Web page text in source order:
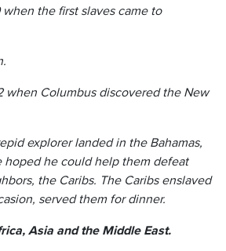
when the first slaves came to
when Columbus discovered the New
explorer landed in the Bahamas,
hoped he could help them defeat
the Caribs. The Caribs enslaved
served them for dinner.
Asia and the Middle East.